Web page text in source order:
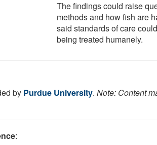
The findings could raise
methods and how fish are
said standards of care
being treated humanely.
by Purdue University. Note: Content
: